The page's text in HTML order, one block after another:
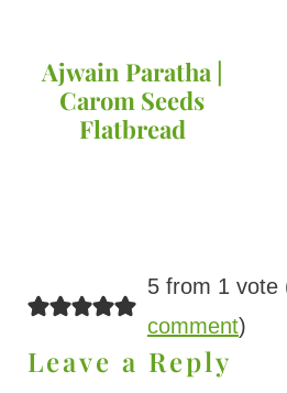
Ajwain Paratha |
Carom Seeds
Flatbread
5 from 1 vote
comment)
Leave a Reply